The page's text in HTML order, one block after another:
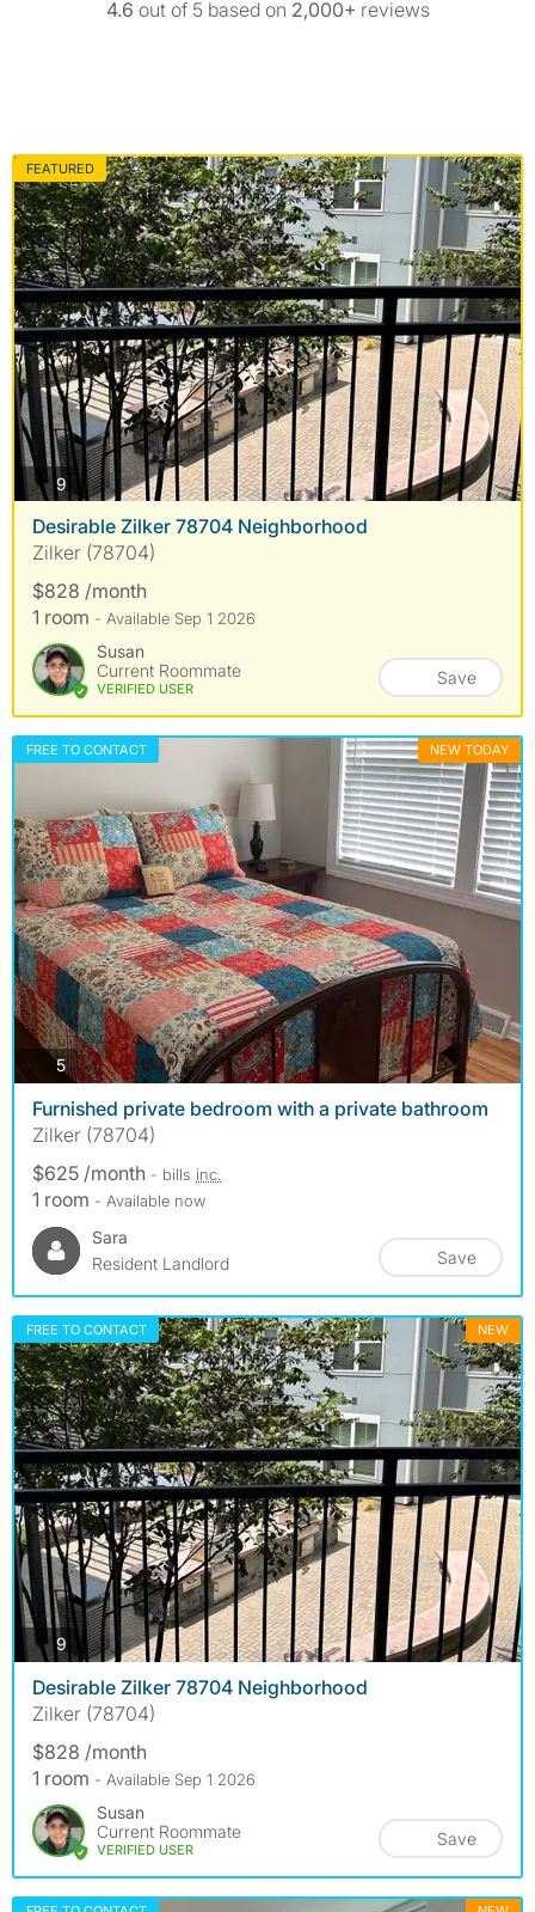
4.6 out of 5 based on 2,000+ reviews
FEATURED
9 photos
Desirable Zilker 78704 Neighborhood
Zilker (78704)
$828 /month
1 room - Available Sep 1 2026
Susan
Current Roommate
VERIFIED USER
Save
FREE TO CONTACT NEW TODAY
5photos
Furnished private bedroom with a private bathroom
Zilker (78704)
$625 /month - bills inc.
1 room - Available now
Sara
Resident Landlord
Save
FREE TO CONTACT NEW
9 photos
Desirable Zilker 78704 Neighborhood
Zilker (78704)
$828 /month
1 room - Available Sep 1 2026
Susan
Current Roommate
VERIFIED USER
Save